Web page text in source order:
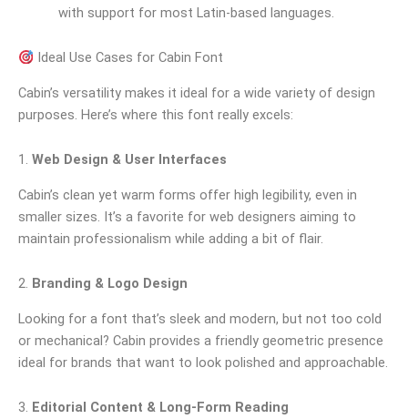
with support for most Latin-based languages.
Ideal Use Cases for Cabin Font
Cabin’s versatility makes it ideal for a wide variety of design
purposes. Here’s where this font really excels:
1. Web Design & User Interfaces
Cabin’s clean yet warm forms offer high legibility, even in
smaller sizes. It’s a favorite for web designers aiming to
maintain professionalism while adding a bit of flair.
2. Branding & Logo Design
Looking for a font that’s sleek and modern, but not too cold
or mechanical? Cabin provides a friendly geometric presence
ideal for brands that want to look polished and approachable.
3. Editorial Content & Long-Form Reading